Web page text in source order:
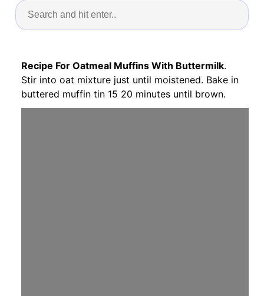
Recipe For Oatmeal Muffins With Buttermilk.
Stir into oat mixture just until moistened. Bake in
buttered muffin tin 15 20 minutes until brown.